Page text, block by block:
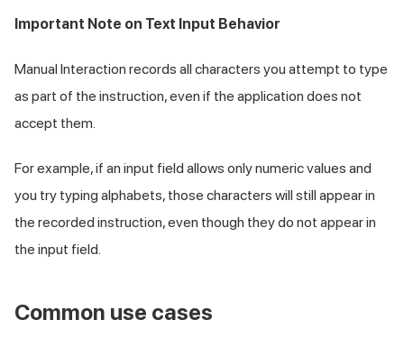
Important Note on Text Input Behavior
Manual Interaction records all characters you attempt to type
as part of the instruction, even if the application does not
accept them.
For example, if an input field allows only numeric values and
you try typing alphabets, those characters will still appear in
the recorded instruction, even though they do not appear in
the input field.
Common use cases